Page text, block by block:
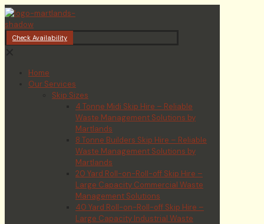
Check Availability
Home
Our Services
Skip Sizes
4 Tonne Midi Skip Hire – Reliable
Waste Management Solutions by
Martlands
8 Tonne Builders Skip Hire – Reliable
Waste Management Solutions by
Martlands
20 Yard Roll-on-Roll-off Skip Hire –
Large Capacity Commercial Waste
Management Solutions
40 Yard Roll-on-Roll-off Skip Hire –
Large Capacity Industrial Waste